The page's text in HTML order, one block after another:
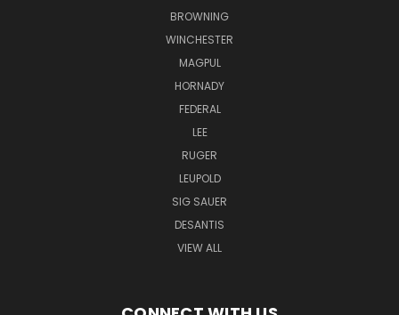
BROWNING
WINCHESTER
MAGPUL
HORNADY
FEDERAL
LEE
RUGER
LEUPOLD
SIG SAUER
DESANTIS
VIEW ALL